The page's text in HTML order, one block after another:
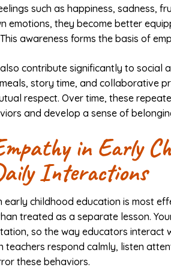
such as happiness, sadness,
emotions, they become better
awareness forms the basis of
contribute significantly to social
story time, and collaborative
respect. Over time, these
and develop a sense of
in Early
Interactions
early childhood education is most
treated as a separate lesson.
so the way educators interact
teachers respond calmly, listen
these behaviors.